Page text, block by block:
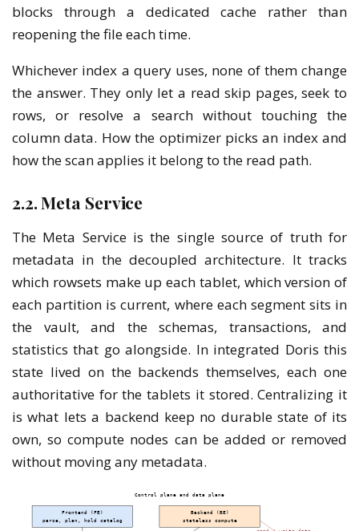
blocks through a dedicated cache rather than
reopening the file each time.
Whichever index a query uses, none of them change
the answer. They only let a read skip pages, seek to
rows, or resolve a search without touching the
column data. How the optimizer picks an index and
how the scan applies it belong to the read path.
2.2. Meta Service
The Meta Service is the single source of truth for
metadata in the decoupled architecture. It tracks
which rowsets make up each tablet, which version of
each partition is current, where each segment sits in
the vault, and the schemas, transactions, and
statistics that go alongside. In integrated Doris this
state lived on the backends themselves, each one
authoritative for the tablets it stored. Centralizing it
is what lets a backend keep no durable state of its
own, so compute nodes can be added or removed
without moving any metadata.